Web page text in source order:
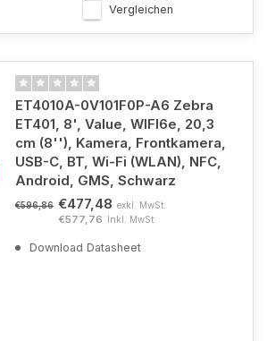
Vergleichen
ET4010A-0V101F0P-A6 Zebra
ET401, 8', Value, WIFI6e, 20,3
cm (8''), Kamera, Frontkamera,
USB-C, BT, Wi-Fi (WLAN), NFC,
Android, GMS, Schwarz
€596,86 €477,48 exkl. MwSt.
€577,76 Inkl. MwSt.
Download Datasheet